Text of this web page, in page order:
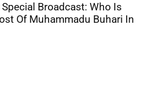
Broadcast: Who Is
Of Muhammadu Buhari In